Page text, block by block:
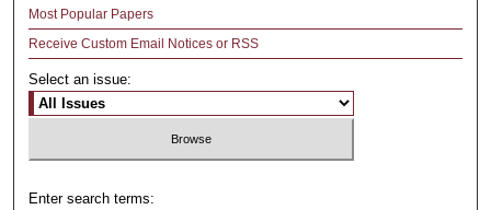
Most Popular Papers
Receive Custom Email Notices or RSS
Select an issue:
Enter search terms: